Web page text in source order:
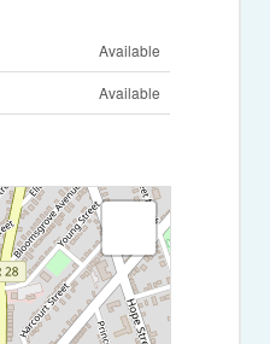
Available
Available